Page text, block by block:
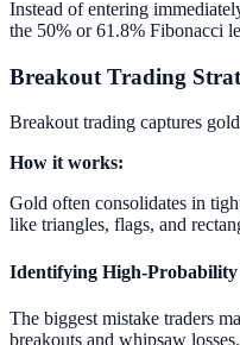
Instead of entering
the 50% or 61.8% Fibonacci
Breakout Trading
Breakout trading captures
How it works:
Gold often consolidates in
like triangles, flags, and
Identifying High-Probability
The biggest mistake traders
breakouts and whipsaw losses.